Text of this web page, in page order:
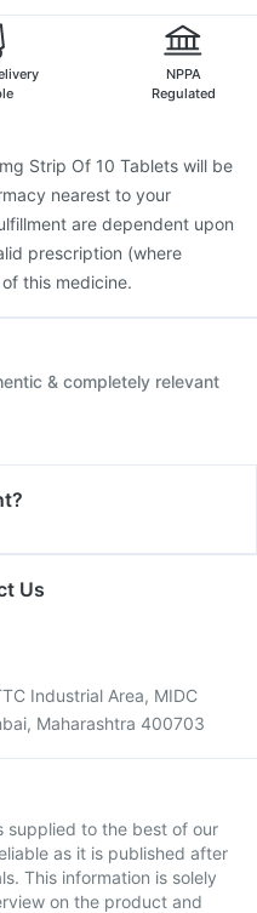
Biovac A Vaccine
Injection
Vaccine
NPPA
Regulated
Strip Of 10 Tablets will be
nearest to your
are dependent upon
prescription (where
this medicine.
& completely relevant
Us
Industrial Area, MIDC
Maharashtra 400703
supplied to the best of our
as it is published after
This information is solely
on the product and